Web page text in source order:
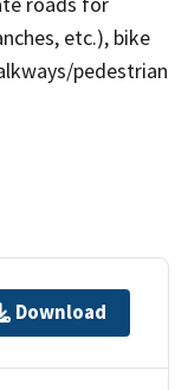
etc.), bike
pedestrian
Download